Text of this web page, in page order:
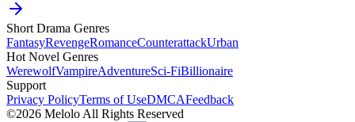
Short Drama Genres
FantasyRevengeRomanceCounterattackUrban
Hot Novel Genres
WerewolfVampireAdventureSci-FiBillionaire
Support
Privacy PolicyTerms of UseDMCAFeedback
©2026 Melolo All Rights Reserved